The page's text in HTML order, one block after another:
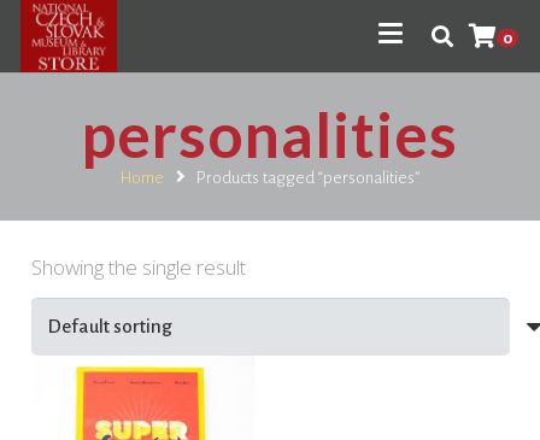
0
personalities
Home Products tagged “personalities”
Showing the single result